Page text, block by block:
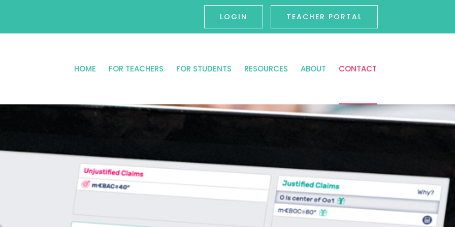
LOGIN TEACHER PORTAL
HOME FOR TEACHERS FOR STUDENTS RESOURCES ABOUT CONTACT